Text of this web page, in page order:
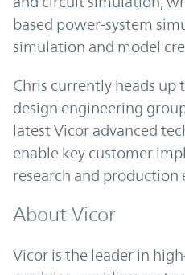
based power-system
simulation and model
Chris currently heads up
design engineering
latest Vicor advanced
enable key customer
research and production
About Vicor
Vicor is the leader in